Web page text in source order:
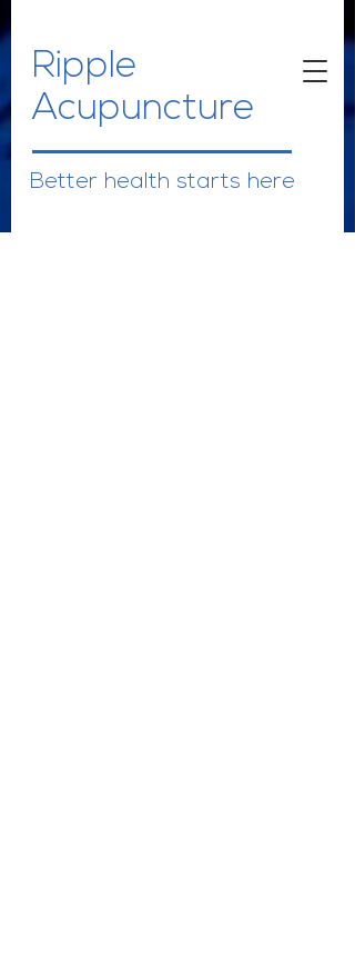
Better health starts here
Ripple
Acupuncture